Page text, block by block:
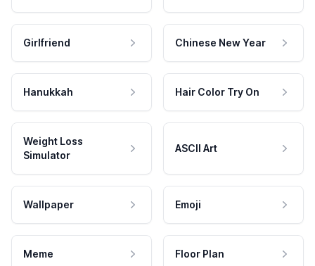
Girlfriend Chinese New Year
Hanukkah Hair Color Try On
Weight Loss
Simulator
ASCII Art
Wallpaper Emoji
Meme Floor Plan